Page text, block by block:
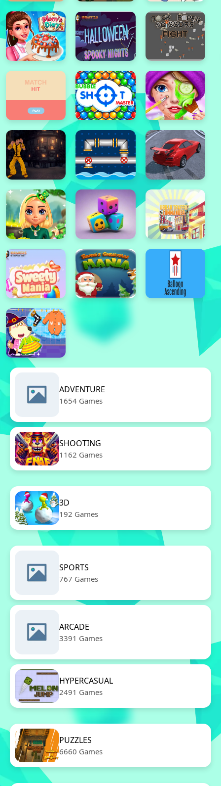
ADVENTURE
1654 Games
SHOOTING
1162 Games
3D
192 Games
SPORTS
767 Games
ARCADE
3391 Games
HYPERCASUAL
2491 Games
PUZZLES
6660 Games